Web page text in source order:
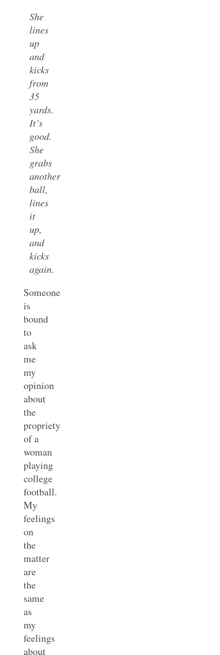
She
lines
up
and
kicks
from
35
yards.
It’s
good.
She
grabs
another
ball,
lines
it
up,
and
kicks
again.
Someone
is
bound
to
ask
me
my
opinion
about
the
propriety
of a
woman
playing
college
football.
My
feelings
on
the
matter
are
the
same
as
my
feelings
about